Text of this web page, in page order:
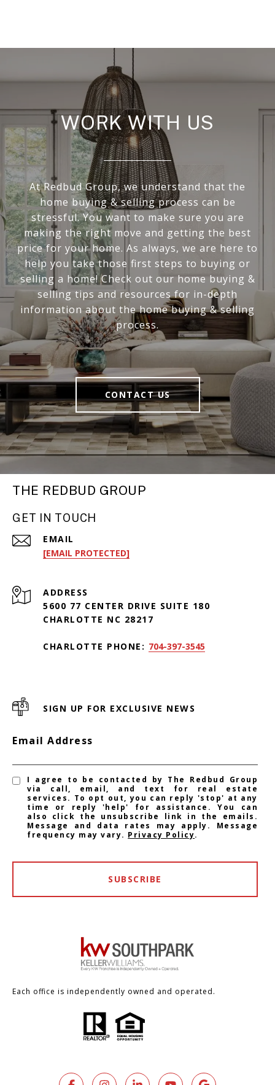
WORK WITH US
At Redbud Group, we understand that the
home buying & selling process can be
stressful. You want to make sure you are
making the right move and getting the best
price for your home. As always, we are here to
help you take those first steps to buying or
selling a home! Check out our home buying &
selling tips and resources for in-depth
information about the home buying & selling
process.
CONTACT US
THE REDBUD GROUP
GET IN TOUCH
EMAIL
[EMAIL PROTECTED]
ADDRESS
5600 77 CENTER DRIVE SUITE 180
CHARLOTTE NC 28217
CHARLOTTE PHONE: 704-397-3545
SIGN UP FOR EXCLUSIVE NEWS
Email Address
I agree to be contacted by The Redbud Group
via call, email, and text for real estate
services. To opt out, you can reply 'stop' at any
time or reply 'help' for assistance. You can
also click the unsubscribe link in the emails.
Message and data rates may apply. Message
frequency may vary. Privacy Policy.
SUBSCRIBE
Each office is independently owned and operated.